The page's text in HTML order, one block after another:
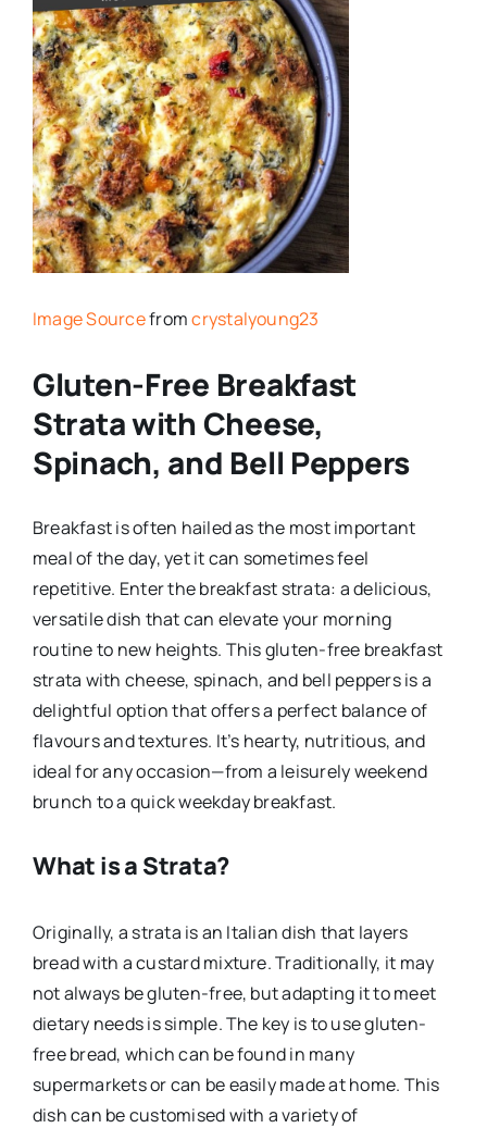
Image Sourcefromcrystalyoung23
Gluten-Free Breakfast
Strata with Cheese,
Spinach, and Bell Peppers
Breakfast is often hailed as the most important
meal of the day, yet it can sometimes feel
repetitive. Enter the breakfast strata: a delicious,
versatile dish that can elevate your morning
routine to new heights. This gluten-free breakfast
strata with cheese, spinach, and bell peppers is a
delightful option that offers a perfect balance of
flavours and textures. It’s hearty, nutritious, and
ideal for any occasion—from a leisurely weekend
brunch to a quick weekday breakfast.
What is a Strata?
Originally, a strata is an Italian dish that layers
bread with a custard mixture. Traditionally, it may
not always be gluten-free, but adapting it to meet
dietary needs is simple. The key is to use gluten-
free bread, which can be found in many
supermarkets or can be easily made at home. This
dish can be customised with a variety of